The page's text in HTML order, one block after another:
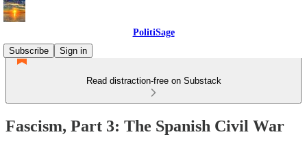
PolitiSage
Subscribe
Sign in
Read distraction-free on Substack
Fascism, Part 3: The Spanish Civil War